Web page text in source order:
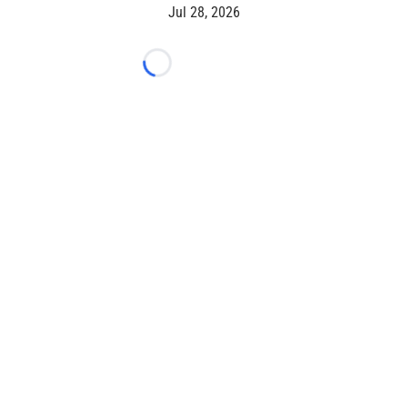
Jul 28, 2026
Loading...